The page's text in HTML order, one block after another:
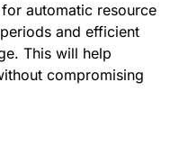
automatic resource
and efficient
This will help
compromising